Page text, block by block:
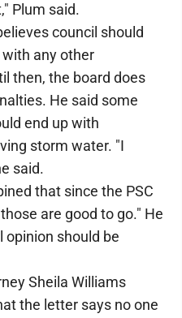
Plum said.
council should
any other
then, the board does
He said some
end up with
storm water. "I
said.
that since the PSC
are good to go." He
opinion should be
Sheila Williams
the letter says no one